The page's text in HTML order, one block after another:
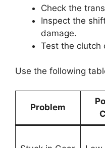
Check the
Inspect the
damage.
Test the clutch
Use the following
Problem